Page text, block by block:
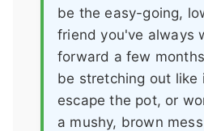
be the easy-going,
friend you've always
forward a few
be stretching out like
escape the pot, or
a mushy, brown